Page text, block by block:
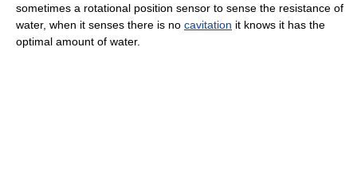
sometimes a rotational position sensor to sense the resistance of
water, when it senses there is no cavitation it knows it has the
optimal amount of water.